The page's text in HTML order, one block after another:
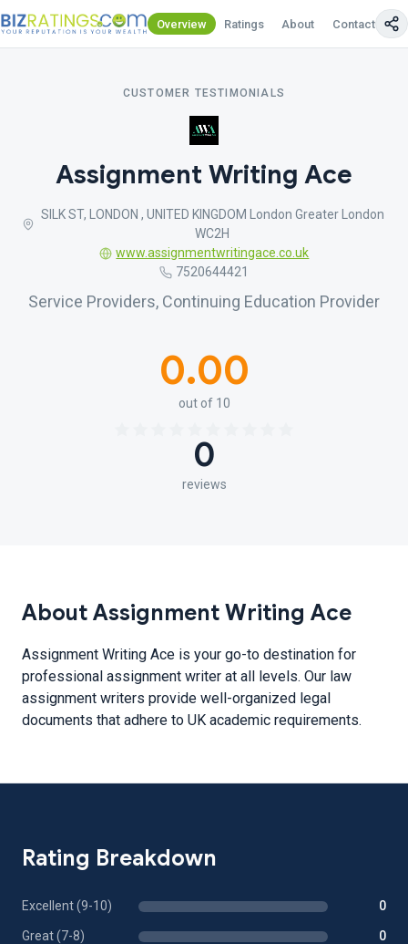
Overview Ratings About Contact Us
CUSTOMER TESTIMONIALS
Assignment Writing Ace
SILK ST, LONDON , UNITED KINGDOM London Greater London
WC2H
www.assignmentwritingace.co.uk
7520644421
Service Providers, Continuing Education Provider
0.00
out of 10
0
reviews
About Assignment Writing Ace
Assignment Writing Ace is your go-to destination for
professional assignment writer at all levels. Our law
assignment writers provide well-organized legal
documents that adhere to UK academic requirements.
Rating Breakdown
Excellent (9-10) 0
Great (7-8) 0